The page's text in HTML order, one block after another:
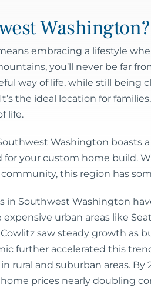
Washington?
embracing a lifestyle
you’ll never be far
way of life, while still being
the ideal location for
life.
Washington boasts
your custom home build.
this region has
in Southwest Washington
urban areas like
saw steady growth as
further accelerated this
rural and suburban areas.
prices nearly doubling